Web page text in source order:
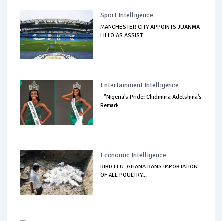
Sport Intelligence
MANCHESTER CITY APPOINTS JUANMA
LILLO AS ASSIST...
Entertainment Intelligence
- "Nigeria's Pride: Chidimma Adetshina's
Remark...
Economic Intelligence
BIRD FLU: GHANA BANS IMPORTATION
OF ALL POULTRY...